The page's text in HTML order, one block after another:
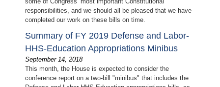
responsibilities, and we should all be pleased that we have
completed our work on these bills on time.
Summary of FY 2019 Defense and Labor-
HHS-Education Appropriations Minibus
September 14, 2018
This month, the House is expected to consider the
conference report on a two-bill "minibus" that includes the